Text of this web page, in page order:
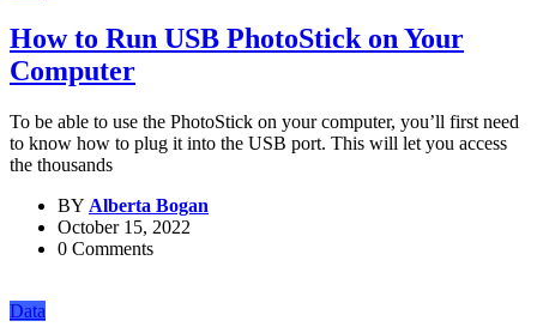
How to Run USB PhotoStick on Your
Computer
To be able to use the PhotoStick on your computer, you’ll first need
to know how to plug it into the USB port. This will let you access
the thousands
BY Alberta Bogan
October 15, 2022
0 Comments
Data